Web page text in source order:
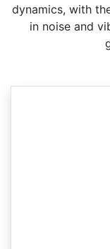
dynamics, with
in noise and